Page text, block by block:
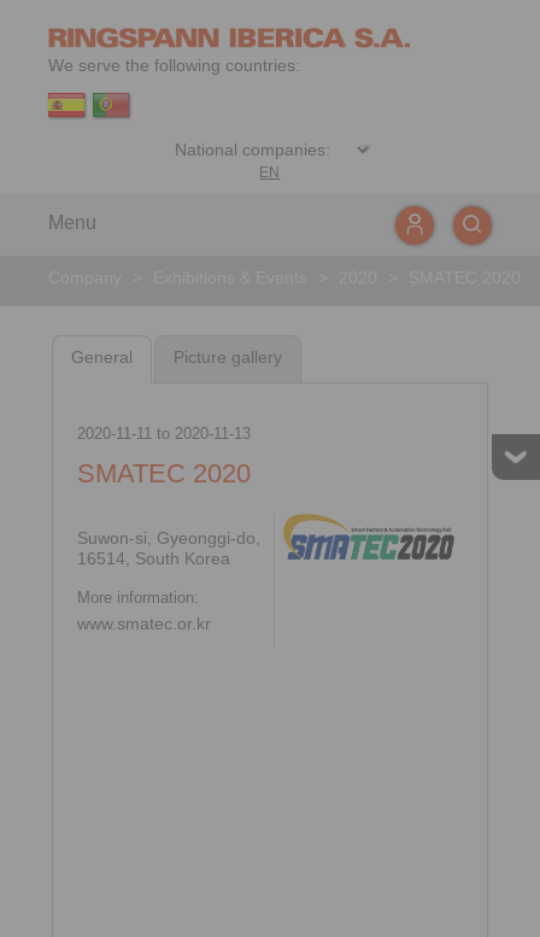
We serve the following countries:
EN
Menu
General Picture gallery
2020-11-11to 2020-11-13
SMATEC 2020
Suwon-si, Gyeonggi-do,
16514, South Korea
More information:
www.smatec.or.kr